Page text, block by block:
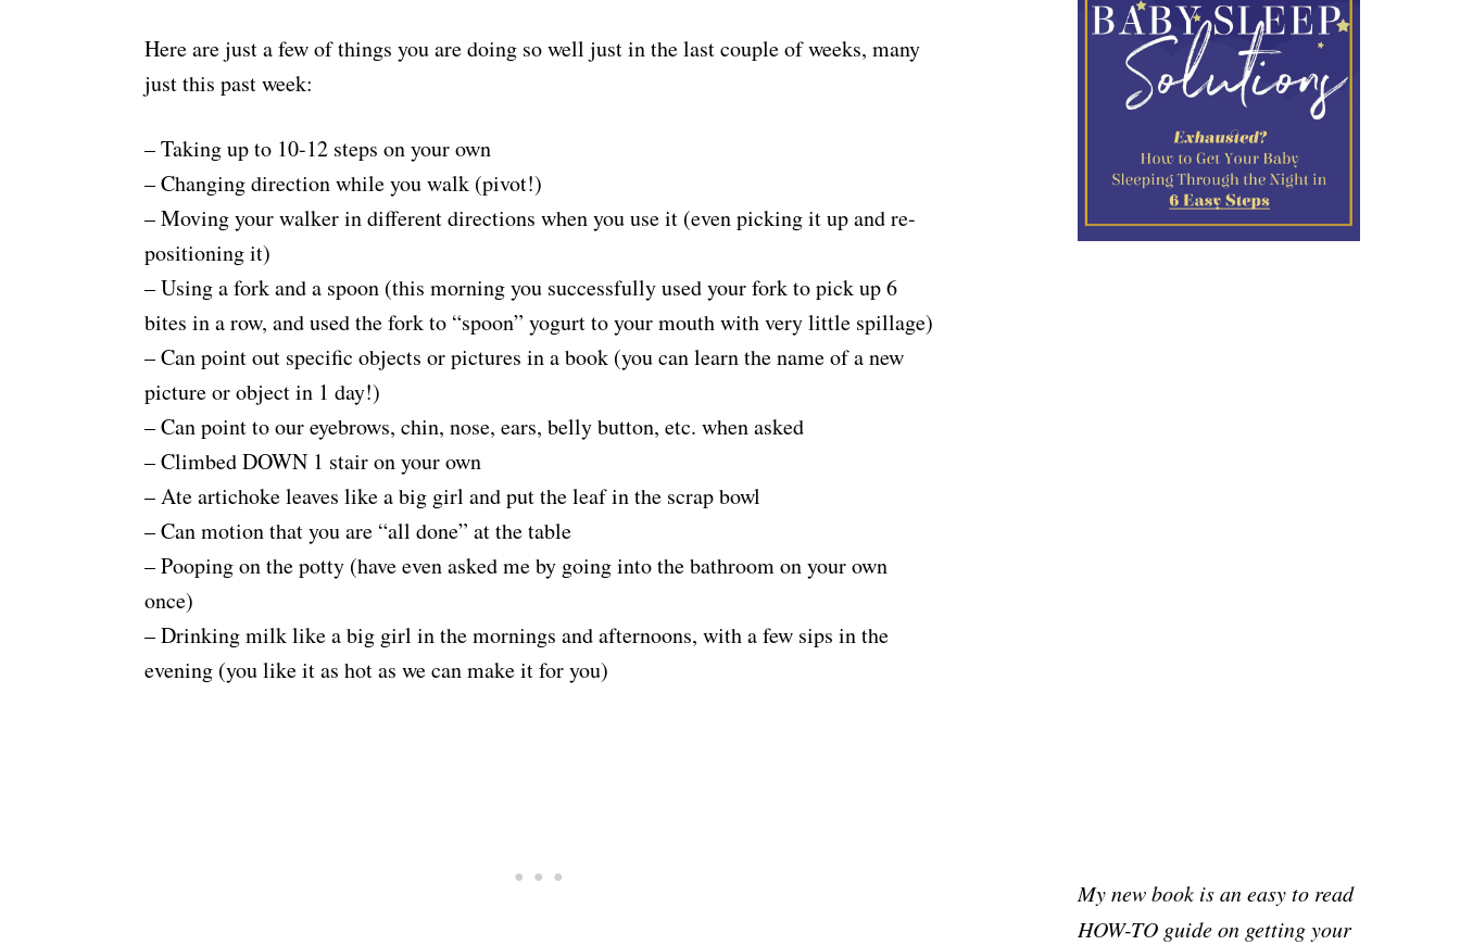
Here are just a few of things you are doing so well just in the last couple of weeks, many
just this past week:
– Taking up to 10-12 steps on your own
– Changing direction while you walk (pivot!)
– Moving your walker in different directions when you use it (even picking it up and re-
positioning it)
– Using a fork and a spoon (this morning you successfully used your fork to pick up 6
bites in a row, and used the fork to “spoon” yogurt to your mouth with very little spillage)
– Can point out specific objects or pictures in a book (you can learn the name of a new
picture or object in 1 day!)
– Can point to our eyebrows, chin, nose, ears, belly button, etc. when asked
– Climbed DOWN 1 stair on your own
– Ate artichoke leaves like a big girl and put the leaf in the scrap bowl
– Can motion that you are “all done” at the table
– Pooping on the potty (have even asked me by going into the bathroom on your own
once)
– Drinking milk like a big girl in the mornings and afternoons, with a few sips in the
evening (you like it as hot as we can make it for you)
My new book is an easy to read
HOW-TO guide on getting your